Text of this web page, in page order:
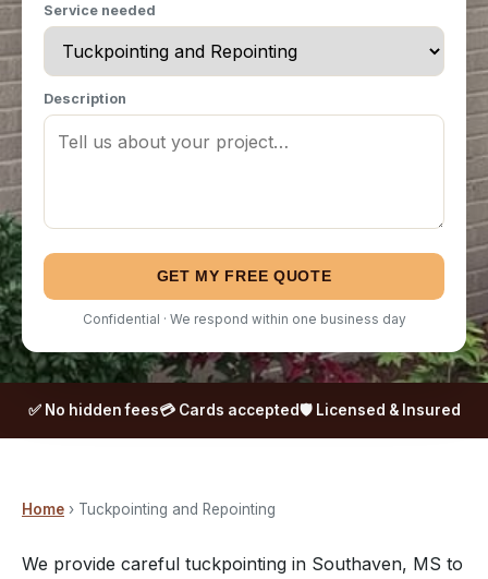
Service needed
Description
GET MY FREE QUOTE
Confidential · We respond within one business day
✅ No hidden fees💳 Cards accepted🛡️ Licensed & Insured
Home › Tuckpointing and Repointing
We provide careful tuckpointing in Southaven, MS to